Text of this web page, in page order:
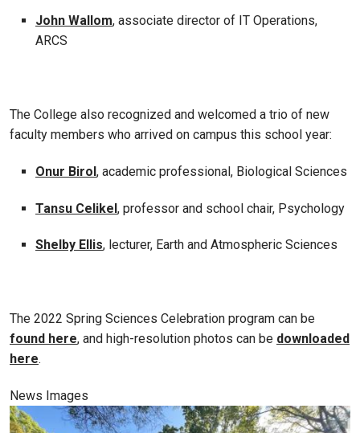
John Wallom, associate director of IT Operations,
ARCS
The College also recognized and welcomed a trio of new
faculty members who arrived on campus this school year:
Onur Birol, academic professional, Biological Sciences
Tansu Celikel, professor and school chair, Psychology
Shelby Ellis, lecturer, Earth and Atmospheric Sciences
The 2022 Spring Sciences Celebration program can be
found here, and high-resolution photos can be downloaded
here.
News Images